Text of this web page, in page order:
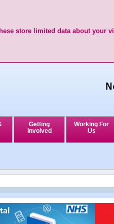
store limited data about your
Getting
Involved
Working For
Us